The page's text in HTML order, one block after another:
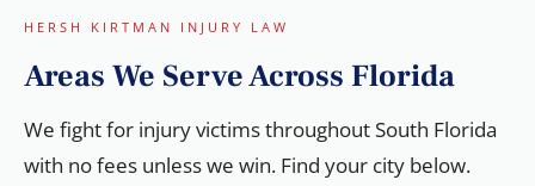
HERSH KIRTMAN INJURY LAW
Areas We ServeAcross Florida
We fight for injury victims throughout South Florida
with no fees unless we win. Find your city below.